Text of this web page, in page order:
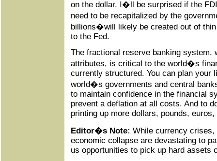
on the dollar. I�ll be surprised if the
need to be recapitalized by the
billions�will likely be created out of
to the Fed.
The fractional reserve banking system,
attributes, is critical to the world�s
currently structured. You can plan your
world�s governments and central
to maintain confidence in the financial
prevent a deflation at all costs. And to
printing up more dollars, pounds,
Editor�s Note: While currency crises,
economic collapse are devastating to
us opportunities to pick up hard assets